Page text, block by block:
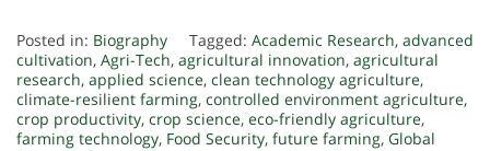
Posted in: Biography Tagged: Academic Research, advanced
cultivation, Agri-Tech, agricultural innovation, agricultural
research, applied science, clean technology agriculture,
climate-resilient farming, controlled environment agriculture,
crop productivity, crop science, eco-friendly agriculture,
farming technology, Food Security, future farming, Global